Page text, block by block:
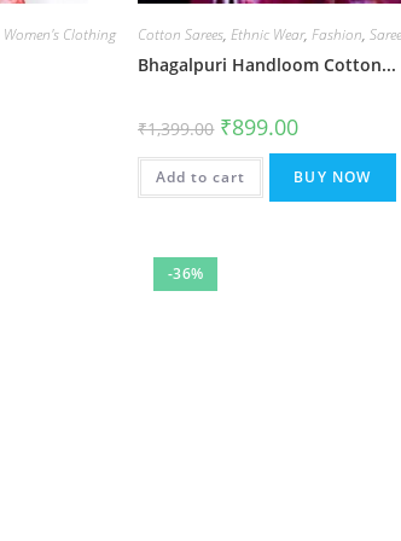
Women's Clothing Cotton Sarees,Ethnic Wear,Fashion,
Bhagalpuri Handloom Cotton...
₹1,399.00 Original
price
was:
₹1,399.00.
₹899.00Current
is:
₹899.00.
Add to cart BUY NOW
-36%